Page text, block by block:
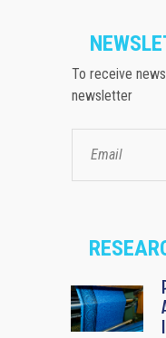
To receive
newsletter